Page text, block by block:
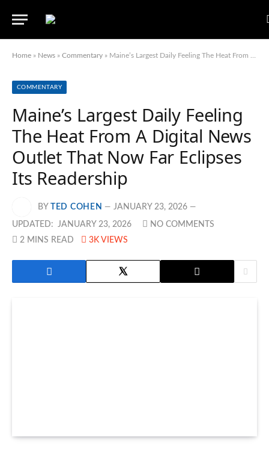
Home » News » Commentary » Maine’s Largest Daily Feeling The Heat From A Digital News Outlet That Now Far Eclipses Its Readership
COMMENTARY
Maine’s Largest Daily Feeling
The Heat From A Digital News
Outlet That Now Far Eclipses
Its Readership
BY TED COHEN JANUARY 23, 2026
UPDATED: JANUARY 23, 2026
NO COMMENTS
2 MINS READ
3K VIEWS